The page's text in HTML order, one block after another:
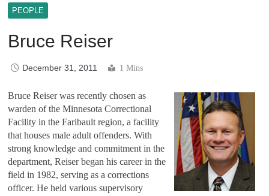
PEOPLE
Bruce Reiser
December 31, 2011 1 Mins
Bruce Reiser was recently chosen as
warden of the Minnesota Correctional
Facility in the Faribault region, a facility
that houses male adult offenders. With
strong knowledge and commitment in the
department, Reiser began his career in the
field in 1982, serving as a corrections
officer. He held various supervisory